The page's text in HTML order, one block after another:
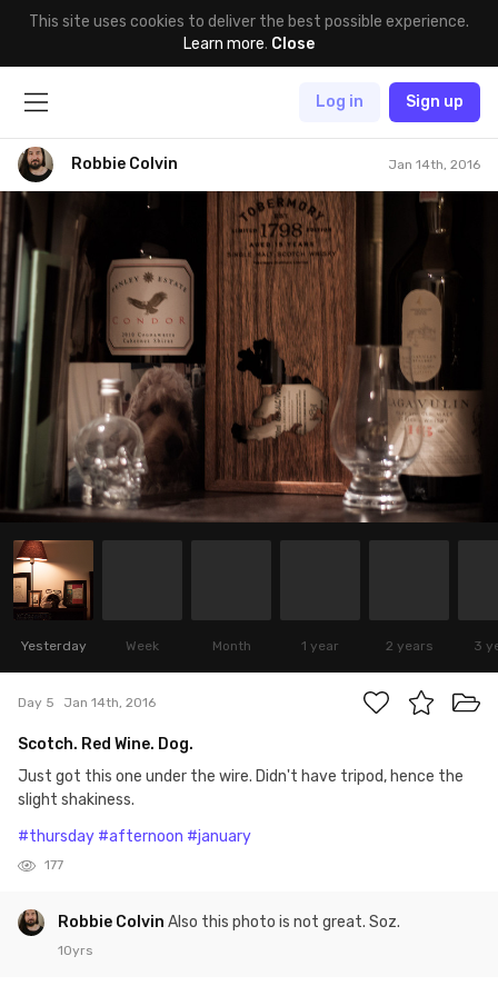
This site uses cookies to deliver the best possible experience.
Learn more. Close
Log in Sign up
Robbie Colvin Jan 14th, 2016
Yesterday Week Month 1 year 2 years 3
Day 5 Jan 14th, 2016
Scotch. Red Wine. Dog.
Just got this one under the wire. Didn't have tripod, hence the
slight shakiness.
#thursday #afternoon #january
177
Robbie Colvin Also this photo is not great. Soz.
10yrs